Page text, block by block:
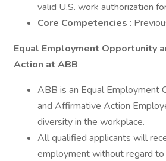
valid U.S. work authorization
Core Competencies :
Equal Employment Opportunity
Action at ABB
ABB is an Equal Employment
and Affirmative Action
diversity in the workplace.
All qualified applicants will
employment without regard to